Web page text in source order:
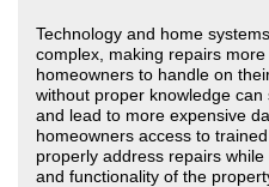
Technology and home
complex, making repairs
homeowners to handle on
without proper knowledge
and lead to more expensive
homeowners access to
properly address repairs
and functionality of the